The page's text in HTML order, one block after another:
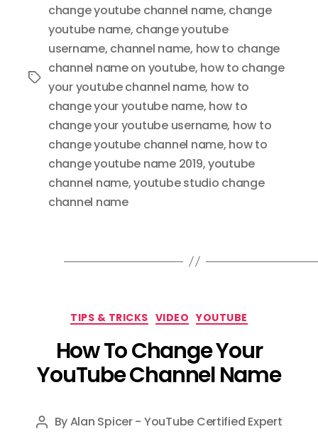
Tags
change youtube channel name, change
youtube name, change youtube
username, channel name, how to change
channel name on youtube, how to change
your youtube channel name, how to
change your youtube name, how to
change your youtube username, how to
change youtube channel name, how to
change youtube name 2019,youtube
channel name,youtube studio change
channel name
Categories
TIPS & TRICKS VIDEO YOUTUBE
How To Change Your
YouTube Channel Name
Post
ByAlan Spicer - YouTube Certified Expert